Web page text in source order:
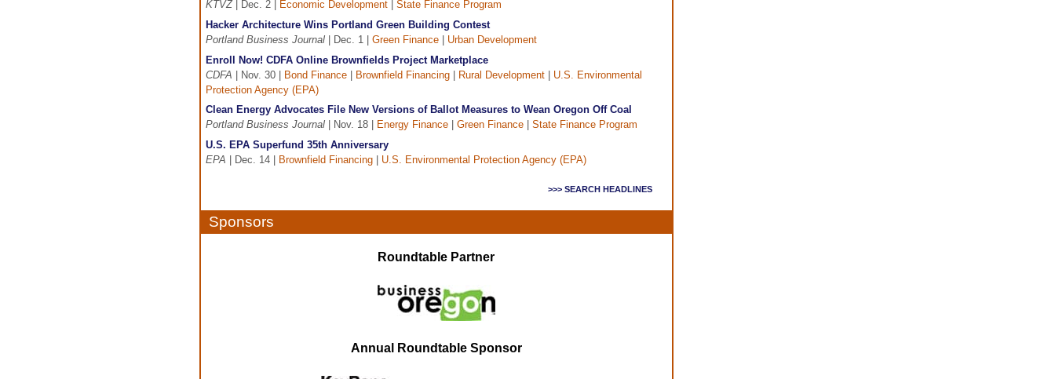
KTVZ| Dec. 2 | Economic Development| State Finance Program
Hacker Architecture Wins Portland Green Building Contest
Portland Business Journal| Dec. 1 | Green Finance| Urban Development
Enroll Now! CDFA Online Brownfields Project Marketplace
CDFA | Nov. 30 | Bond Finance| Brownfield Financing| Rural Development| U.S. Environmental
Protection Agency (EPA)
Clean Energy Advocates File New Versions of Ballot Measures to Wean Oregon Off Coal
Portland Business Journal| Nov. 18 | Energy Finance| Green Finance| State Finance Program
U.S. EPA Superfund 35th Anniversary
EPA | Dec. 14 | Brownfield Financing| U.S. Environmental Protection Agency (EPA)
>>> SEARCH HEADLINES
Sponsors
Roundtable Partner
Annual Roundtable Sponsor